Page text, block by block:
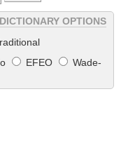
DICTIONARY OPTIONS
EFEO
Wade-